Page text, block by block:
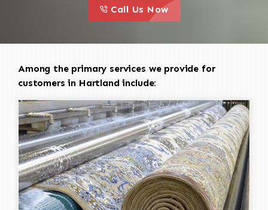
this is a call to action icon
Call Us Now
Among the primary services we provide for
customers in Hartland include: